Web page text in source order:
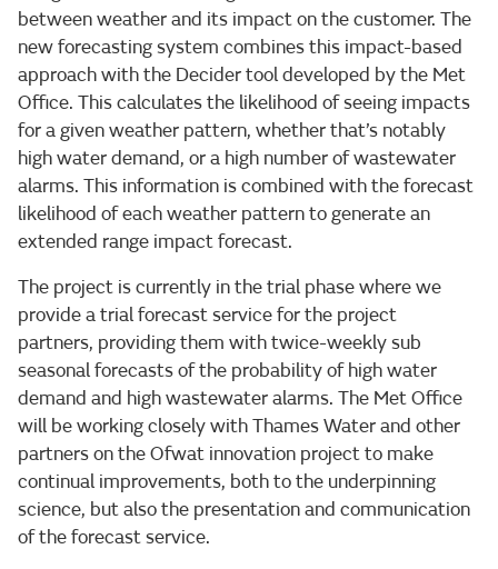
between weather and its impact on the customer. The
new forecasting system combines this impact-based
approach with the Decider tool developed by the Met
Office. This calculates the likelihood of seeing impacts
for a given weather pattern, whether that’s notably
high water demand, or a high number of wastewater
alarms. This information is combined with the forecast
likelihood of each weather pattern to generate an
extended range impact forecast.
The project is currently in the trial phase where we
provide a trial forecast service for the project
partners, providing them with twice-weekly sub
seasonal forecasts of the probability of high water
demand and high wastewater alarms. The Met Office
will be working closely with Thames Water and other
partners on the Ofwat innovation project to make
continual improvements, both to the underpinning
science, but also the presentation and communication
of the forecast service.